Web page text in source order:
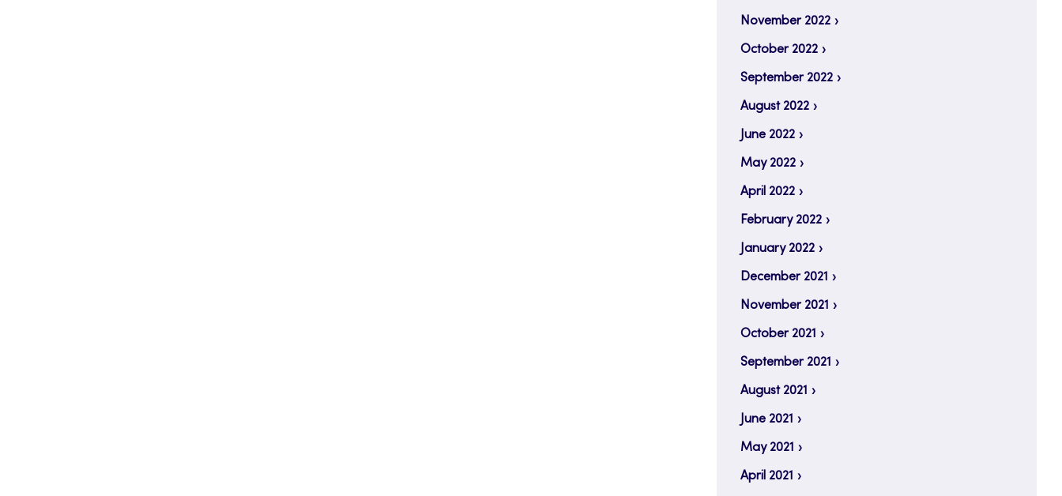
November 2022
October 2022
September 2022
August 2022
June 2022
May 2022
April 2022
February 2022
January 2022
December 2021
November 2021
October 2021
September 2021
August 2021
June 2021
May 2021
April 2021